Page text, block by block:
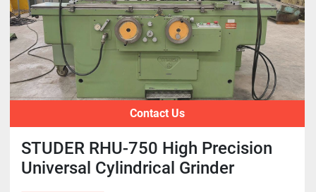
Contact Us
STUDER RHU-750 High Precision
Universal Cylindrical Grinder